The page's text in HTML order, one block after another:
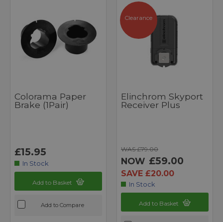
Colorama Paper
Brake (1Pair)
£15.95
In Stock
Add to Basket
Add to Compare
Clearance
Elinchrom Skyport
Receiver Plus
WAS £79.00
NOW £59.00
SAVE £20.00
In Stock
Add to Basket